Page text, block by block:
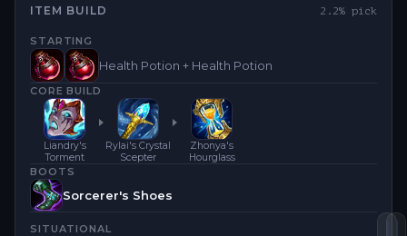
ITEM BUILD 2.2% pick
STARTING
Health Potion + Health Potion
CORE BUILD
Liandry's
Torment
Rylai's Crystal
Scepter
Zhonya's
Hourglass
BOOTS
Sorcerer's Shoes
SITUATIONAL